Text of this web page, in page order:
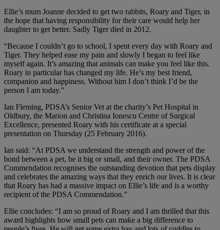
Ellie’s mum Joanne decided to get two rabbits, Roary and Tiger, in
the hope that having responsibility for their care would help her
daughter to get better. Sadly Tiger died in 2012.
“Because I couldn’t go to school, I spent every day with Roary and
Tiger. They helped ease my pain and slowly I began to feel like
myself again. It’s amazing that animals can make you feel like this.
Roary in particular has changed my life. He’s my best friend,
companion and happiness. Without him I don’t think I’d be the
person I am today.”
Ian Fleming, PDSA’s Senior Vet at the charity’s Pet Hospital in
Oldbury, the Marion and Christina Ionescu Centre of Surgical
Excellence, presented Roary with his certificate at a special
presentation on Thursday (25 February 2016).
Ian said: “At PDSA we understand the strength and power of the
bond between a pet, be it big or small, and their owner. The PDSA
Commendation recognises the outstanding devotion that pets display
and celebrates the amazing ways that they enrich our lives. It is clear
that Roary has had a massive impact on Ellie’s life and is a worthy
recipient of the PDSA Commendation.”
Ellie concludes: “I am so proud of Roary and I am thrilled that this
award highlights how small pets can make a big difference to